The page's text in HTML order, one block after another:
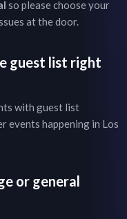
so please choose your
at the door.
guest list right
with guest list
events happening in Los
or general